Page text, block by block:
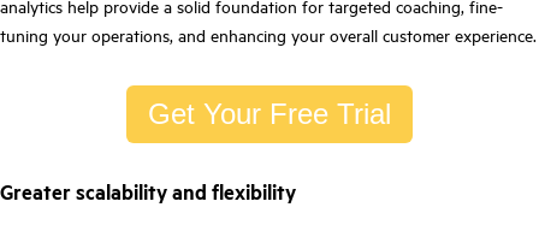
analytics help provide a solid foundation for targeted coaching, fine-
tuning your operations, and enhancing your overall customer experience.
Get Your Free Trial
Greater scalability and flexibility